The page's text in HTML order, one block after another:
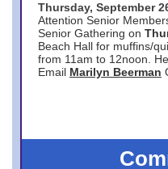
Thursday, September
Attention Senior
Senior Gathering on
Beach Hall for muffins/
from 11am to 12noon.
Email Marilyn Beerman